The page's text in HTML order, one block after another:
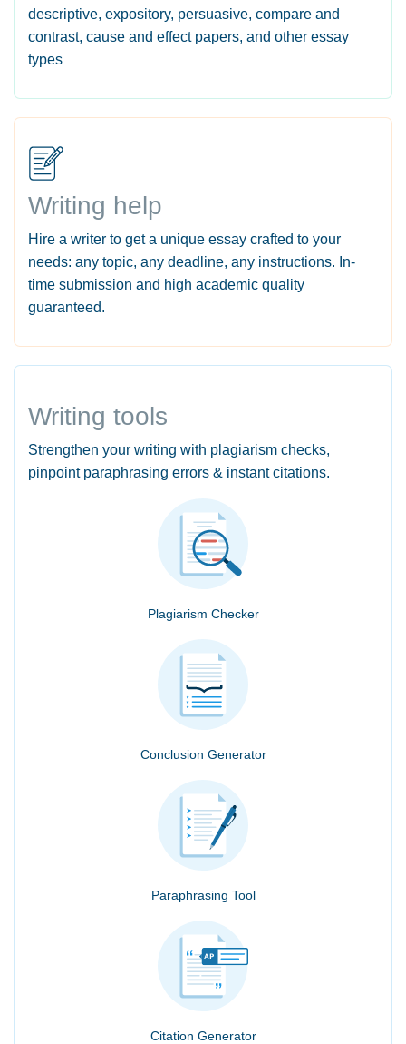
descriptive, expository, persuasive, compare and
contrast, cause and effect papers, and other essay
types
Writing help
Hire a writer to get a unique essay crafted to your
needs: any topic, any deadline, any instructions. In-
time submission and high academic quality
guaranteed.
Writing tools
Strengthen your writing with plagiarism checks,
pinpoint paraphrasing errors & instant citations.
Plagiarism Checker
Conclusion Generator
Paraphrasing Tool
Citation Generator